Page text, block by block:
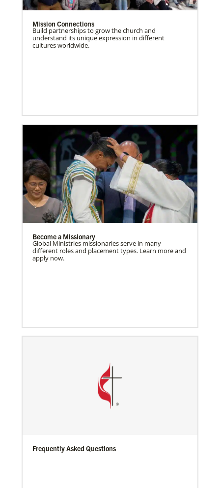
Mission Connections
Build partnerships to grow the church and
understand its unique expression in different
cultures worldwide.
Become a Missionary
Global Ministries missionaries serve in many
different roles and placement types. Learn more and
apply now.
Frequently Asked Questions